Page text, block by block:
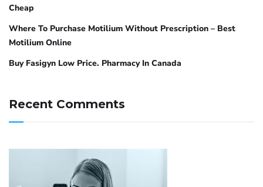
Cheap
Where To Purchase Motilium Without Prescription – Best
Motilium Online
Buy Fasigyn Low Price. Pharmacy In Canada
Recent Comments